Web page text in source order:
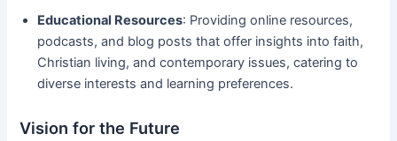
Educational Resources: Providing online resources,
podcasts, and blog posts that offer insights into faith,
Christian living, and contemporary issues, catering to
diverse interests and learning preferences.
Vision for the Future